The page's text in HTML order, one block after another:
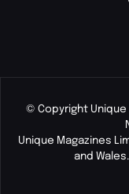
© Copyright Unique
Unique Magazines
and